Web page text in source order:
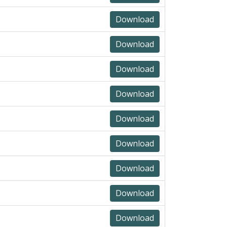
Download
Download
Download
Download
Download
Download
Download
Download
Download